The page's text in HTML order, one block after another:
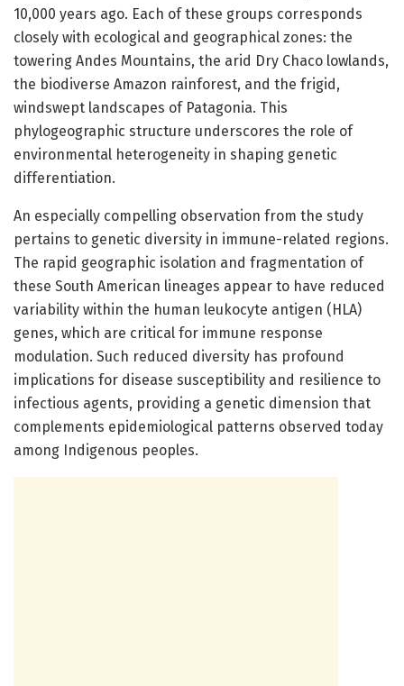
10,000 years ago. Each of these groups corresponds
closely with ecological and geographical zones: the
towering Andes Mountains, the arid Dry Chaco lowlands,
the biodiverse Amazon rainforest, and the frigid,
windswept landscapes of Patagonia. This
phylogeographic structure underscores the role of
environmental heterogeneity in shaping genetic
differentiation.
An especially compelling observation from the study
pertains to genetic diversity in immune-related regions.
The rapid geographic isolation and fragmentation of
these South American lineages appear to have reduced
variability within the human leukocyte antigen (HLA)
genes, which are critical for immune response
modulation. Such reduced diversity has profound
implications for disease susceptibility and resilience to
infectious agents, providing a genetic dimension that
complements epidemiological patterns observed today
among Indigenous peoples.